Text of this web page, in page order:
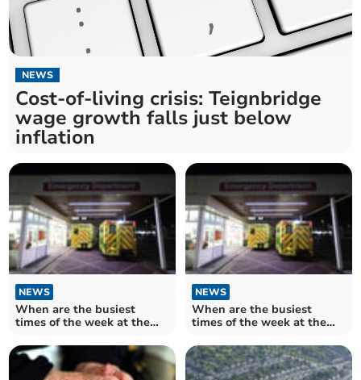
NEWS
Cost-of-living crisis: Teignbridge
wage growth falls just below
inflation
NEWS
When are the busiest
times of the week at the
Trust A&E?
NEWS
When are the busiest
times of the week at the
Trust A&E?